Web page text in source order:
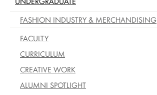
FASHION INDUSTRY & MERCHANDISING
FACULTY
CURRICULUM
CREATIVE WORK
ALUMNI SPOTLIGHT